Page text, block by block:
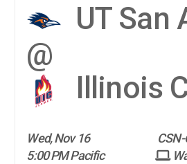
UT San
@
Illinois
Wed, Nov 16
CSN-
5:00 PM Pacific